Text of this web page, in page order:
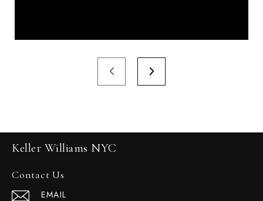
Keller Williams NYC
Contact Us
EMAIL